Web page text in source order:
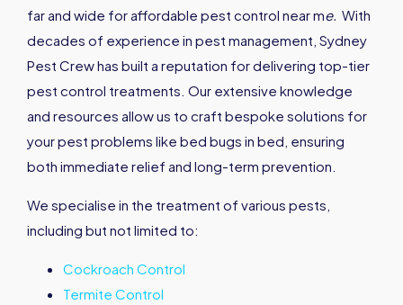
far and wide for affordable pest control near me. With
decades of experience in pest management, Sydney
Pest Crew has built a reputation for delivering top-tier
pest control treatments. Our extensive knowledge
and resources allow us to craft bespoke solutions for
your pest problems like bed bugs in bed, ensuring
both immediate relief and long-term prevention.
We specialise in the treatment of various pests,
including but not limited to:
Cockroach Control
Termite Control